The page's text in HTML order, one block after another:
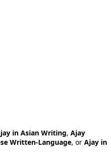
in Asian Writing, Ajay
Written-Language, or Ajay in